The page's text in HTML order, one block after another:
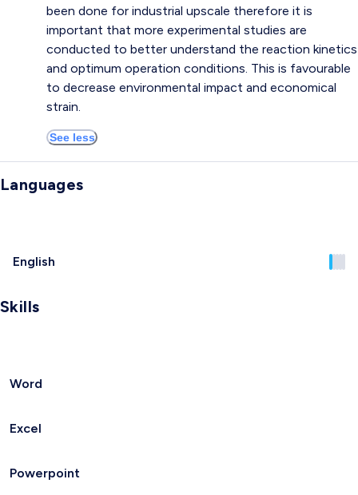
been done for industrial upscale therefore it is
important that more experimental studies are
conducted to better understand the reaction kinetics
and optimum operation conditions. This is favourable
to decrease environmental impact and economical
strain.
See less
Languages
English
Skills
Word
Excel
Powerpoint